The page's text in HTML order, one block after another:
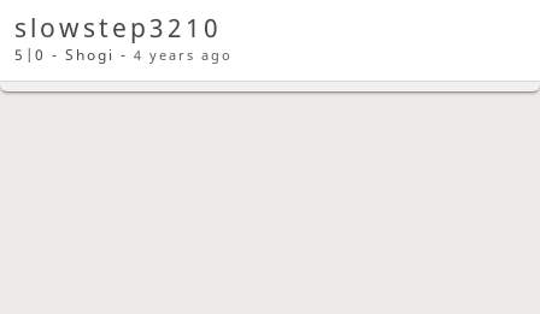
slowstep3210
5|0 - Shogi -4 years ago